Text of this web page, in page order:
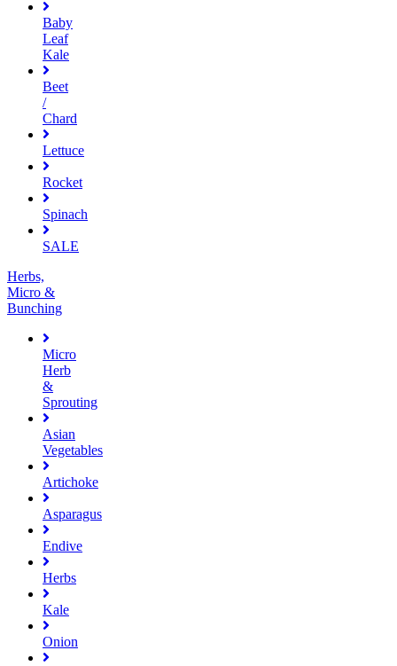
Baby
Leaf
Kale
Beet
/
Chard
Lettuce
Rocket
Spinach
SALE
Herbs,
Micro &
Bunching
Micro
Herb
&
Sprouting
Asian
Vegetables
Artichoke
Asparagus
Endive
Herbs
Kale
Onion